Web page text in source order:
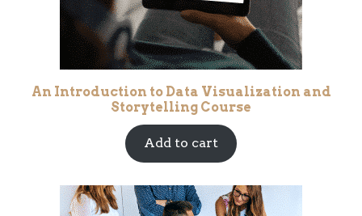
An Introduction to Data Visualization and
Storytelling Course
Add to cart